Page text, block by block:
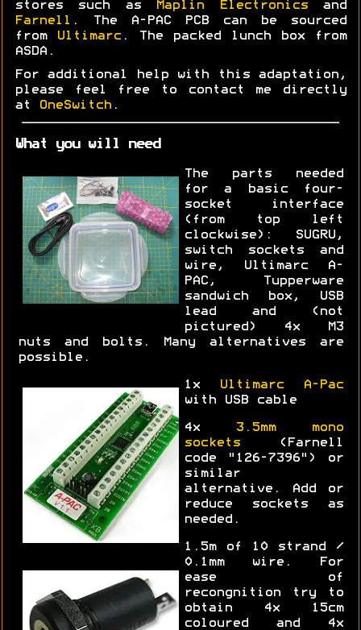
stores such as Maplin Electronicsand
Farnell . The A-PAC PCB can be sourced
from
Ultimarc . The packed lunch box from
ASDA.
For additional help with this adaptation,
please feel free to contact me directly
at
OneSwitch .
What you will need
The parts needed
for a basic four-
socket interface
(from top left
clockwise): SUGRU,
switch sockets and
wire, Ultimarc A-
PAC, Tupperware
sandwich box, USB
lead and (not
pictured) 4x M3
nuts and bolts. Many alternatives are
possible.
1x
Ultimarc A-Pac
with USB cable
4x
3.5mm mono
sockets(Farnell
code "126-7396") or
similar
alternative. Add or
reduce sockets as
needed.
1.5m of 10 strand /
0.1mm wire. For
ease of
recongnition try to
obtain 4x 15cm
coloured and 4x